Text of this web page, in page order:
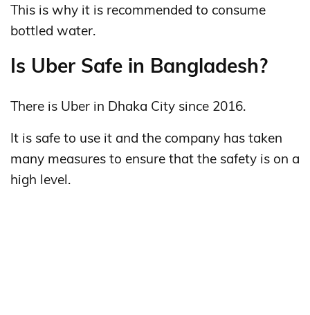
This is why it is recommended to consume
bottled water.
Is Uber Safe in Bangladesh?
There is Uber in Dhaka City since 2016.
It is safe to use it and the company has taken
many measures to ensure that the safety is on a
high level.